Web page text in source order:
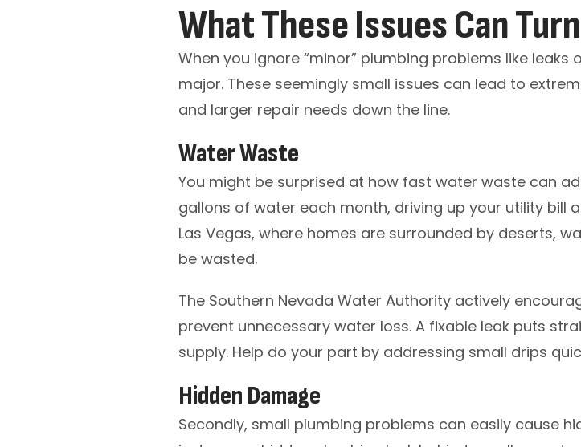
What These Issues Can
When you ignore “minor” plumbing problems like
major. These seemingly small issues can lead to
and larger repair needs down the line.
Water Waste
You might be surprised at how fast water waste can
gallons of water each month, driving up your utility bill
Las Vegas, where homes are surrounded by deserts,
be wasted.
The Southern Nevada Water Authority actively
prevent unnecessary water loss. A fixable leak puts
supply. Help do your part by addressing small drips
Hidden Damage
Secondly, small plumbing problems can easily cause